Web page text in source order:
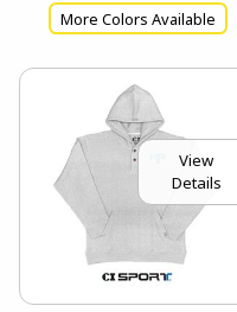
More Colors Available
View
Details